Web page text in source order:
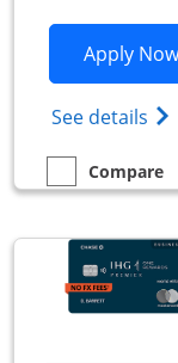
Apply Now
See details
empty checkbox
Compare
Compare the